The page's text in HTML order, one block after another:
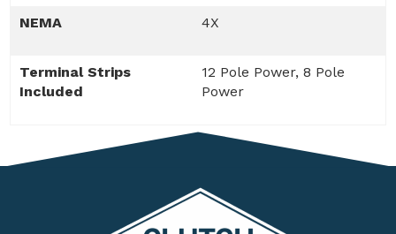
NEMA 4X
Terminal Strips
Included
12 Pole Power, 8 Pole
Power